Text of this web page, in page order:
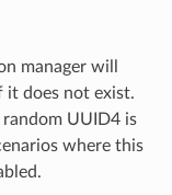
manager will
it does not exist.
UUID4 is
where this